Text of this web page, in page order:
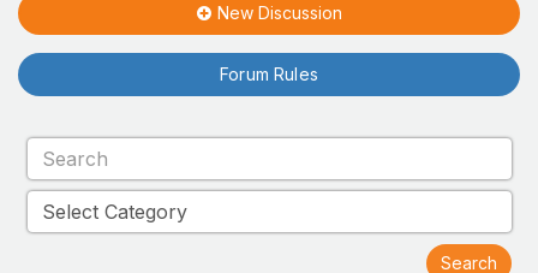
New Discussion
Forum Rules